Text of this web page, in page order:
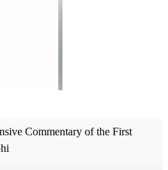
Commentary of the First